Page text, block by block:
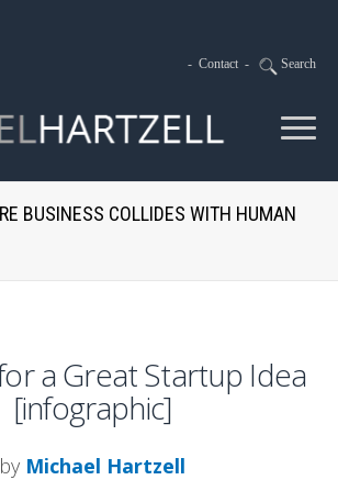
- Contact - Search
BUSINESS COLLIDES WITH HUMAN
a Great Startup Idea
[infographic]
by Michael Hartzell